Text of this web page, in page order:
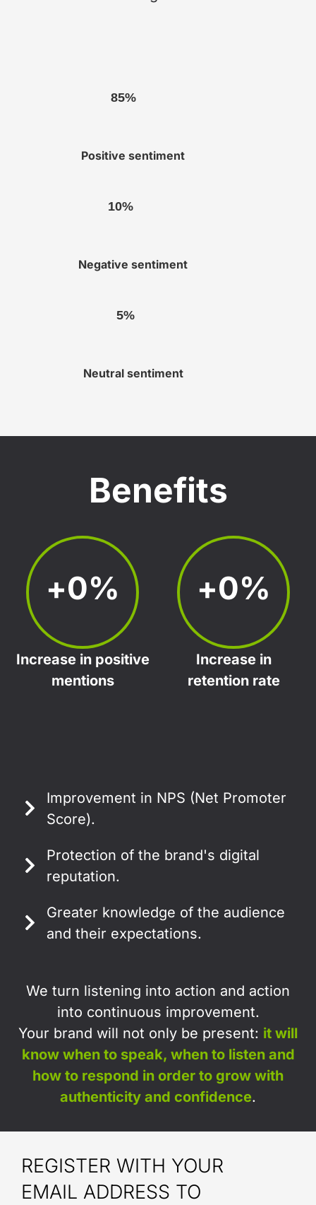
85%
Positive sentiment
10%
Negative sentiment
5%
Neutral sentiment
Benefits
+0%
Increase in positive
mentions
+0%
Increase in
retention rate
Improvement in NPS (Net Promoter
Score).
Protection of the brand's digital
reputation.
Greater knowledge of the audience
and their expectations.
We turn listening into action and action
into continuous improvement.
Your brand will not only be present: it will
know when to speak, when to listen and
how to respond in order to grow with
authenticity and confidence.
REGISTER WITH YOUR
EMAIL ADDRESS TO